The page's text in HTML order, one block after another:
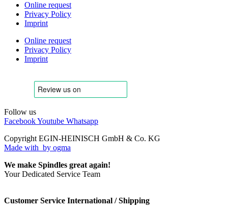
Online request
Privacy Policy
Imprint
Online request
Privacy Policy
Imprint
Follow us
FacebookYoutube Whatsapp
Copyright EGIN-HEINISCH GmbH & Co. KG
Made with by ogma
We make Spindles great again!
Your Dedicated Service Team
Customer Service International / Shipping